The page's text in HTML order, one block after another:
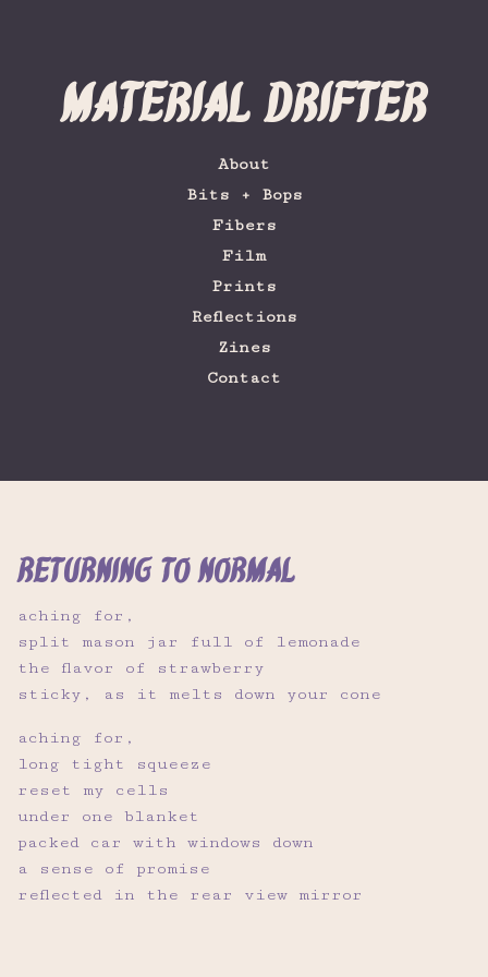
Material Drifter
About
Bits + Bops
Fibers
Film
Prints
Reflections
Zines
Contact
returning to normal
aching for,
split mason jar full of lemonade
the flavor of strawberry
sticky, as it melts down your cone
aching for,
long tight squeeze
reset my cells
under one blanket
packed car with windows down
a sense of promise
reflected in the rear view mirror